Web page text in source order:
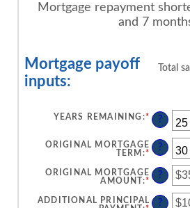
Mortgage repayment
and 7
Mortgage payoff
inputs:
Total
YEARS REMAINING :* ?
ORIGINAL MORTGAGE
TERM :*
?
ORIGINAL MORTGAGE
AMOUNT:* ENTER
?
ADDITIONAL PRINCIPAL
?